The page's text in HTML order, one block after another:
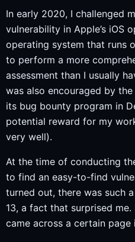
In early 2020, I challenged
vulnerability in Apple’s iOS
operating system that runs
to perform a more
assessment than I usually
was also encouraged by
its bug bounty program in
potential reward for my
very well).
At the time of conducting
to find an easy-to-find
turned out, there was such
13, a fact that surprised
came across a certain page